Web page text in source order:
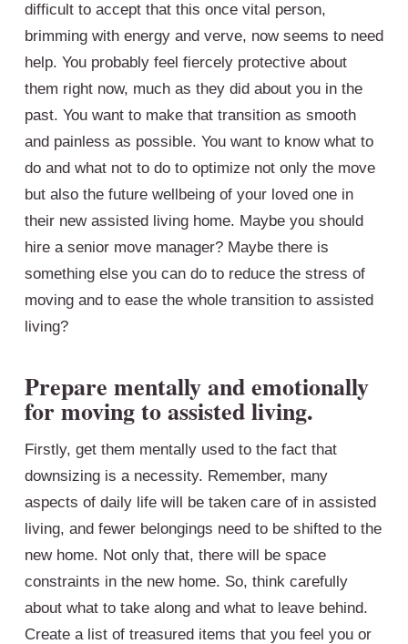
difficult to accept that this once vital person,
brimming with energy and verve, now seems to need
help. You probably feel fiercely protective about
them right now, much as they did about you in the
past. You want to make that transition as smooth
and painless as possible. You want to know what to
do and what not to do to optimize not only the move
but also the future wellbeing of your loved one in
their new assisted living home. Maybe you should
hire a senior move manager? Maybe there is
something else you can do to reduce the stress of
moving and to ease the whole transition to assisted
living?
Prepare mentally and emotionally
for moving to assisted living.
Firstly, get them mentally used to the fact that
downsizing is a necessity. Remember, many
aspects of daily life will be taken care of in assisted
living, and fewer belongings need to be shifted to the
new home. Not only that, there will be space
constraints in the new home. So, think carefully
about what to take along and what to leave behind.
Create a list of treasured items that you feel you or